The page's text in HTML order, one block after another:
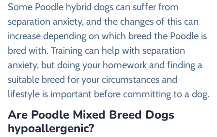
Some Poodle hybrid dogs can suffer from
separation anxiety, and the changes of this can
increase depending on which breed the Poodle is
bred with. Training can help with separation
anxiety, but doing your homework and finding a
suitable breed for your circumstances and
lifestyle is important before committing to a dog.
Are Poodle Mixed Breed Dogs
hypoallergenic?